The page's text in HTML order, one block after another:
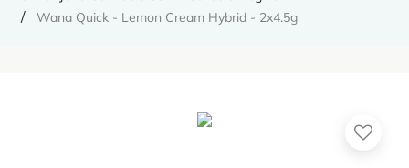
Wana Quick - Lemon Cream Hybrid - 2x4.5g